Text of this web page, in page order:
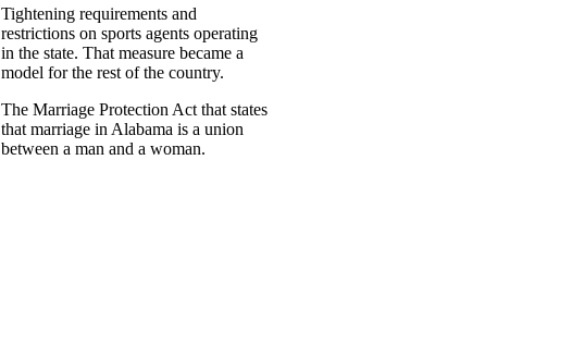
Tightening requirements and
restrictions on sports agents operating
in the state. That measure became a
model for the rest of the country.
The Marriage Protection Act that states
that marriage in Alabama is a union
between a man and a woman.